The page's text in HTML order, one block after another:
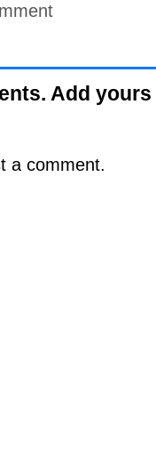
Add yours
a comment.